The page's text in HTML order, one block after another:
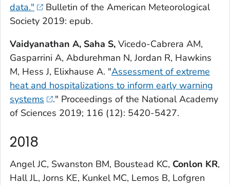
data."
Bulletin of the American Meteorological
Society 2019: epub.
Vaidyanathan A, Saha S, Vicedo-Cabrera AM,
Gasparrini A, Abdurehman N, Jordan R, Hawkins
M, Hess J, Elixhause A. "Assessment of extreme
heat and hospitalizations to inform early warning
systems
." Proceedings of the National Academy
of Sciences 2019; 116 (12): 5420-5427.
2018
Angel JC, Swanston BM, Boustead KC, Conlon KR,
Hall JL, Jorns KE, Kunkel MC, Lemos B, Lofgren